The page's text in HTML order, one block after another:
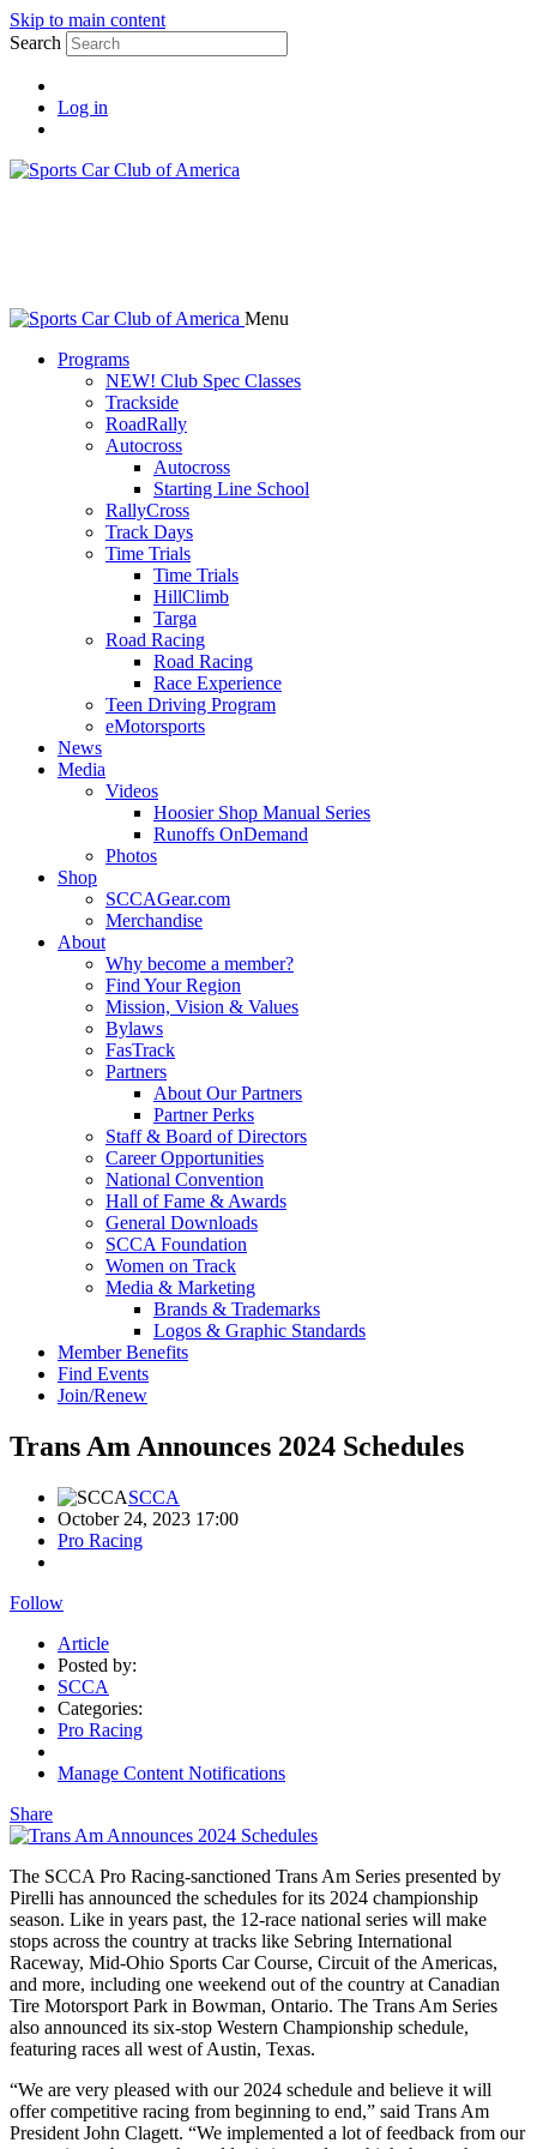
Skip to main content
Search
Log in
Menu
Programs
NEW! Club Spec Classes
Trackside
RoadRally
Autocross
Autocross
Starting Line School
RallyCross
Track Days
Time Trials
Time Trials
HillClimb
Targa
Road Racing
Road Racing
Race Experience
Teen Driving Program
eMotorsports
News
Media
Videos
Hoosier Shop Manual Series
Runoffs OnDemand
Photos
Shop
SCCAGear.com
Merchandise
About
Why become a member?
Find Your Region
Mission, Vision & Values
Bylaws
FasTrack
Partners
About Our Partners
Partner Perks
Staff & Board of Directors
Career Opportunities
National Convention
Hall of Fame & Awards
General Downloads
SCCA Foundation
Women on Track
Media & Marketing
Brands & Trademarks
Logos & Graphic Standards
Member Benefits
Find Events
Join/Renew
Trans Am Announces 2024 Schedules
SCCA
October 24, 2023 17:00
Pro Racing
Follow
Article
Posted by:
SCCA
Categories:
Pro Racing
Manage Content Notifications
Share
The SCCA Pro Racing-sanctioned Trans Am Series presented by
Pirelli has announced the schedules for its 2024 championship
season. Like in years past, the 12-race national series will make
stops across the country at tracks like Sebring International
Raceway, Mid-Ohio Sports Car Course, Circuit of the Americas,
and more, including one weekend out of the country at Canadian
Tire Motorsport Park in Bowman, Ontario. The Trans Am Series
also announced its six-stop Western Championship schedule,
featuring races all west of Austin, Texas.
“We are very pleased with our 2024 schedule and believe it will
offer competitive racing from beginning to end,” said Trans Am
President John Clagett. “We implemented a lot of feedback from our